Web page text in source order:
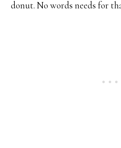
donut. No words needs for